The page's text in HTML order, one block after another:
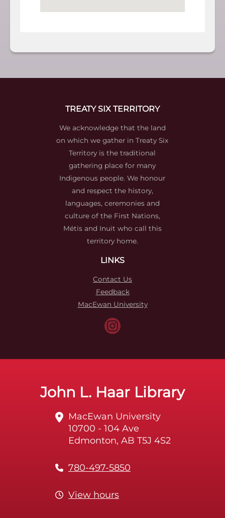
TREATY SIX TERRITORY
We acknowledge that the land
on which we gather in Treaty Six
Territory is the traditional
gathering place for many
Indigenous people. We honour
and respect the history,
languages, ceremonies and
culture of the First Nations,
Métis and Inuit who call this
territory home.
LINKS
Contact Us
Feedback
MacEwan University
John L. Haar Library
MacEwan University
10700 - 104 Ave
Edmonton, AB T5J 4S2
780-497-5850
View hours